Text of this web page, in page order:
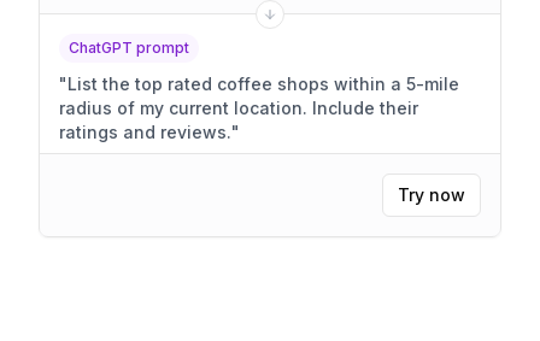
ChatGPT prompt
"List the top rated coffee shops within a 5-mile
radius of my current location. Include their
ratings and reviews."
Try now